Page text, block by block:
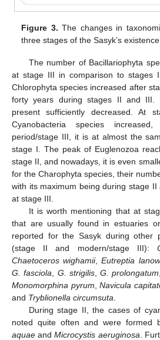
Figure 3. The changes in
three stages of the Sasyk’s existence.
The number of Bacillariophyta
at stage III in comparison to stages
Chlorophyta species increased after
forty years during stages II and III.
present sufficiently decreased. At
Cyanobacteria species
period/stage III, it is at almost the
stage I. The peak of Euglenozoa
stage II, and nowadays, it is even
for the Charophyta species, their
with its maximum being during stage
at stage III.
It is worth mentioning that at
that are usually found in estuaries
reported for the Sasyk during other
(stage II and modern/stage III):
Chaetoceros wighamii,Eutreptia
G. fasciola, G. strigilis,G. prolongatum,
Monomorphina pyrum,Navicula
and Tryblionella circumsuta.
During stage II, the cases of
noted quite often and were formed
aquae andMicrocystis aeruginosa.